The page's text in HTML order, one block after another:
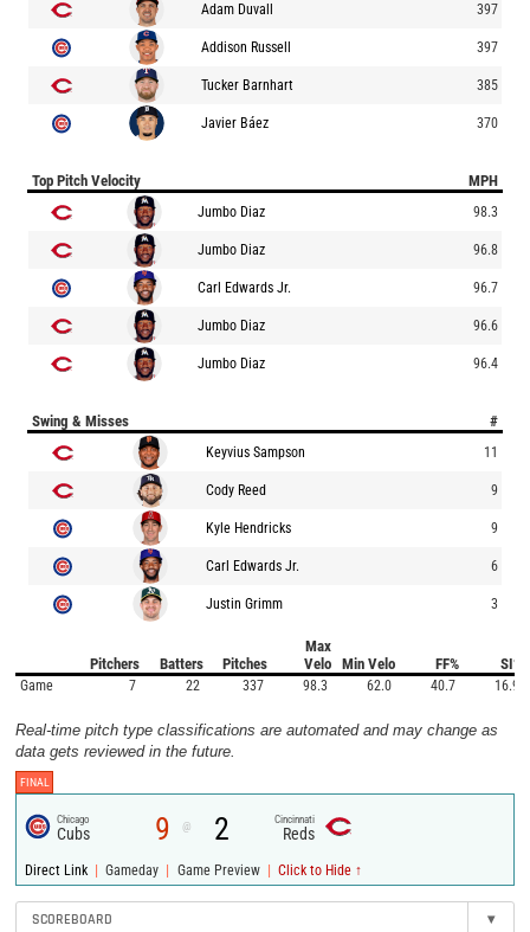
Adam Duvall 397
Addison Russell 397
Tucker Barnhart 385
Javier Báez 370
Top Pitch Velocity MPH
Jumbo Diaz 98.3
Jumbo Diaz 96.8
Carl Edwards Jr. 96.7
Jumbo Diaz 96.6
Jumbo Diaz 96.4
Swing & Misses #
Keyvius Sampson 11
Cody Reed 9
Kyle Hendricks 9
Carl Edwards Jr. 6
Justin Grimm 3
Pitchers Batters Pitches
Max
Velo
Min Velo FF% SI%
Game 7 22 337 98.3 62.0 40.7 16.9
Real-time pitch type classifications are automated and may change as
data gets reviewed in the future.
FINAL
Chicago
Cubs 9 @ 2 Cincinnati
Reds
Direct Link | Gameday | Game Preview | Click to Hide ↑
SCOREBOARD ▾